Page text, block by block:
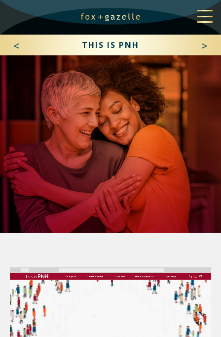
< THIS IS PNH >